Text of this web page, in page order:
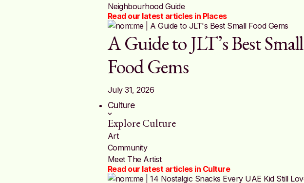
Neighbourhood Guide
Read our latest articles in Places
A Guide to JLT’s Best Small
Food Gems
July 31, 2026
Culture
Explore Culture
Art
Community
Meet The Artist
Read our latest articles in Culture